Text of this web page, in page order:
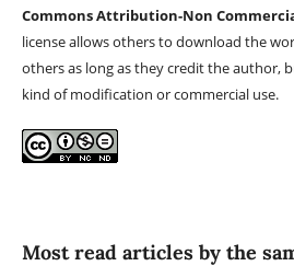
Commons Attribution-Non
license allows others to download the
others as long as they credit the author,
kind of modification or commercial use.
Most read articles by the